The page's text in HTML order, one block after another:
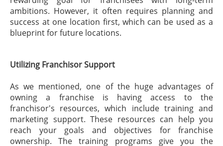
ambitions. However, it often requires planning and
success at one location first, which can be used as a
blueprint for future locations.
Utilizing Franchisor Support
As we mentioned, one of the huge advantages of
owning a franchise is having access to the
franchisor's resources, which include training and
marketing support. These resources can help you
reach your goals and objectives for franchise
ownership. The training programs give you the